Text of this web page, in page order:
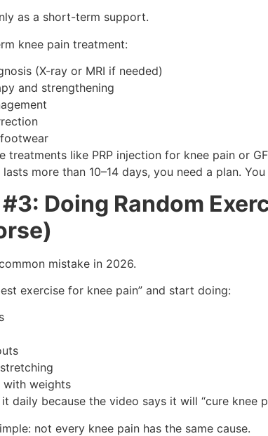
as a short-term support.
knee pain treatment:
(X-ray or MRI if needed)
and strengthening
treatments like PRP injection for knee pain or
more than 10–14 days, you need a plan.
Doing Random
mistake in 2026.
exercise for knee pain” and start doing:
with weights
daily because the video says it will “cure knee
not every knee pain has the same cause.